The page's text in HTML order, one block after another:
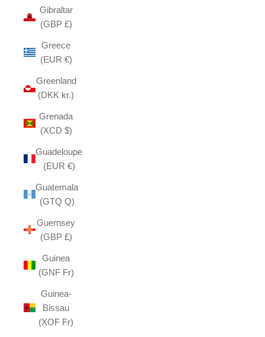
Gibraltar
(GBP £)
Greece
(EUR €)
Greenland
(DKK kr.)
Grenada
(XCD $)
Guadeloupe
(EUR €)
Guatemala
(GTQ Q)
Guernsey
(GBP £)
Guinea
(GNF Fr)
Guinea-
Bissau
(XOF Fr)